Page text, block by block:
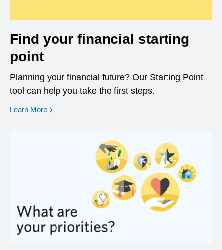
Find your financial starting
point
Planning your financial future? Our Starting Point
tool can help you take the first steps.
Learn More opens in a new window